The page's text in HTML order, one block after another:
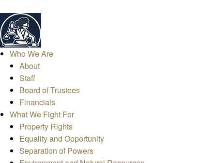
Who We Are
About
Staff
Board of Trustees
Financials
What We Fight For
Property Rights
Equality and Opportunity
Separation of Powers